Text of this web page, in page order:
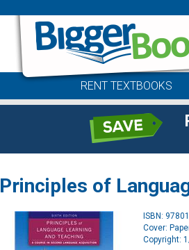
RENT TEXTBOOKS
Principles of
ISBN:
Cover:
Copyright: